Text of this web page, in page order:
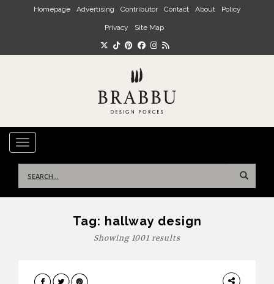
Skip to main content
Homepage Advertising Contributor Contact About Policy
Privacy Site Map
TOGGLE NAVIGATION
for:
Tag: hallway design
Showing 1001 results
DESIGN